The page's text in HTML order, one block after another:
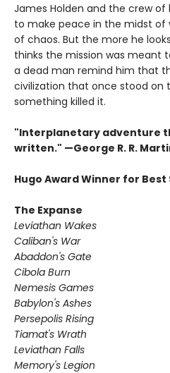
James Holden and the crew of
to make peace in the midst of
of chaos. But the more he
thinks the mission was meant
a dead man remind him that
civilization that once stood on
something killed it.
"Interplanetary adventure
written." —George R. R.
Hugo Award Winner for Best
The Expanse
Leviathan Wakes
Caliban's War
Abaddon's Gate
Cibola Burn
Nemesis Games
Babylon's Ashes
Persepolis Rising
Tiamat's Wrath ​
Leviathan Falls
Memory's Legion